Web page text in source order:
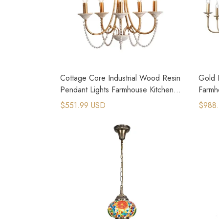
Cottage Core Industrial Wood Resin
Pendant Lights Farmhouse Kitchen
Lighting
$551.99 USD
Gold